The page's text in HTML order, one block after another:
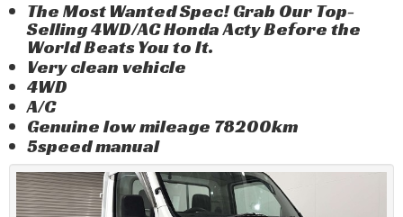
Privacy Policy
The Most Wanted Spec! Grab Our Top-
Selling 4WD/AC Honda Acty Before the
World Beats You to It.
Very clean vehicle
4WD
A/C
Genuine low mileage 78200km
5speed manual